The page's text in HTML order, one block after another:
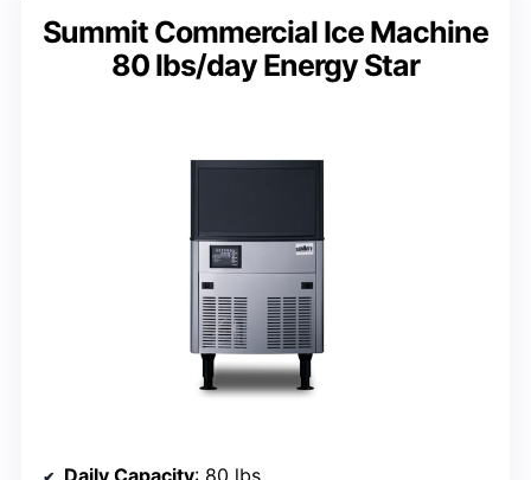
Summit Commercial Ice Machine
80 lbs/day Energy Star
Daily Capacity: 80 lbs